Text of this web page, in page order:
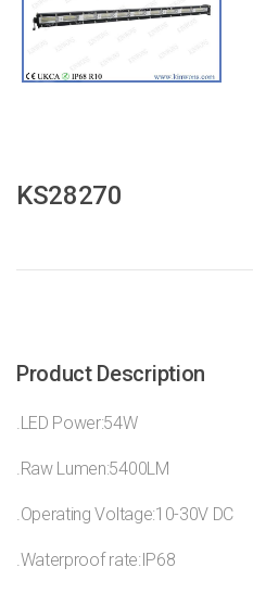
KS28270
Product Description
.LED Power:54W
.Raw Lumen:5400LM
.Operating Voltage:10-30V DC
.Waterproof rate:IP68